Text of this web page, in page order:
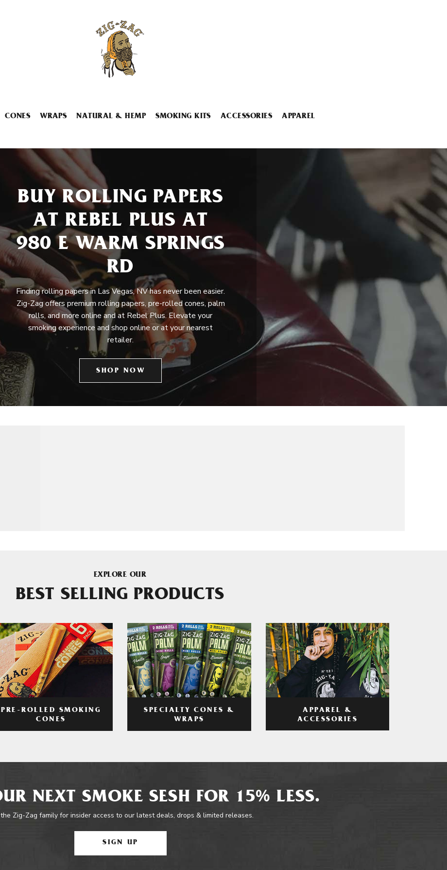
CONES WRAPS NATURAL & HEMP SMOKING KITS ACCESSORIES APPAREL
BUY ROLLING PAPERS
AT REBEL PLUS AT
980 E WARM SPRINGS
RD
Finding rolling papers in Las Vegas, NV has never been easier.
Zig-Zag offers premium rolling papers, pre-rolled cones, palm
rolls, and more online and at Rebel Plus. Elevate your
smoking experience and shop online or at your nearest
retailer.
SHOP NOW
EXPLORE OUR
BEST SELLING PRODUCTS
PRE-ROLLED SMOKING
CONES
SPECIALTY CONES &
WRAPS
APPAREL &
ACCESSORIES
NEXT SMOKE SESH FOR 15% LESS.
the Zig-Zag family for insider access to our latest deals, drops & limited releases.
SIGN UP